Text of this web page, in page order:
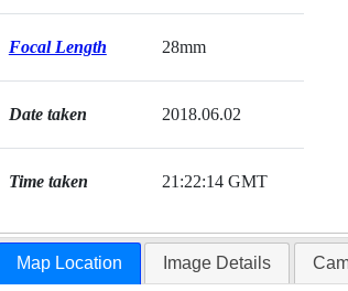
Focal Length 28mm
Date taken 2018.06.02
Time taken 21:22:14 GMT
Map Location Image Details